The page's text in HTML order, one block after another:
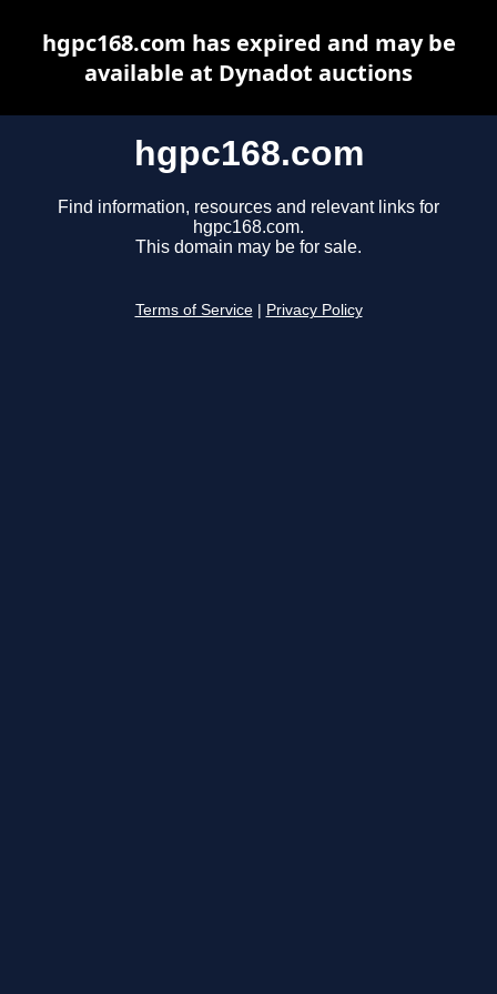
hgpc168.com
Find information, resources and relevant links for
hgpc168.com.
This domain may be for sale.
Terms of Service Privacy Policy
hgpc168.com has expired and may be
available at Dynadot auctions